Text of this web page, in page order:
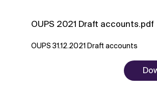
OUPS 2021 Draft accounts.pdf
OUPS 31.12.2021 Draft accounts